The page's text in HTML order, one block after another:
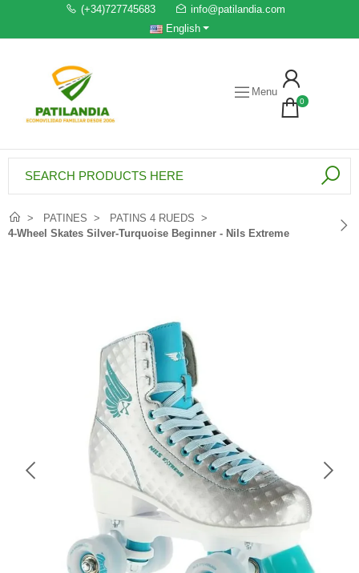
(+34)727745683
info@patilandia.com
English
Menu
0
PATINES
PATINS 4 RUEDS
4-Wheel Skates Silver-Turquoise Beginner - Nils Extreme